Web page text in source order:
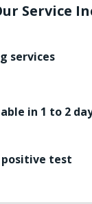
Service
services
in 1 to 2
test